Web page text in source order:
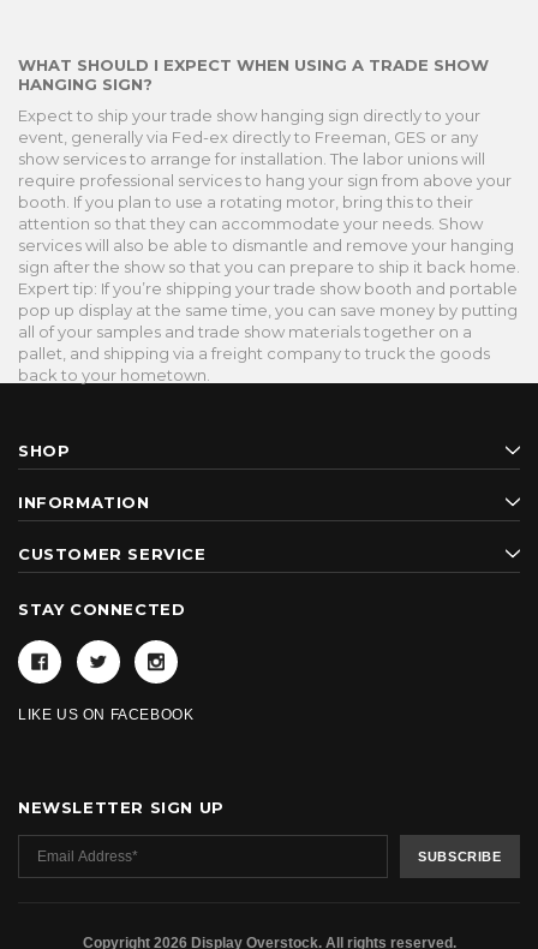
WHAT SHOULD I EXPECT WHEN USING A TRADE SHOW
HANGING SIGN?
Expect to ship your trade show hanging sign directly to your
event, generally via Fed-ex directly to Freeman, GES or any
show services to arrange for installation. The labor unions will
require professional services to hang your sign from above your
booth. If you plan to use a rotating motor, bring this to their
attention so that they can accommodate your needs. Show
services will also be able to dismantle and remove your hanging
sign after the show so that you can prepare to ship it back home.
Expert tip: If you’re shipping your trade show booth and portable
pop up display at the same time, you can save money by putting
all of your samples and trade show materials together on a
pallet, and shipping via a freight company to truck the goods
back to your hometown.
SHOP
INFORMATION
CUSTOMER SERVICE
STAY CONNECTED
LIKE US ON FACEBOOK
NEWSLETTER SIGN UP
Copyright 2026 Display Overstock. All rights reserved.